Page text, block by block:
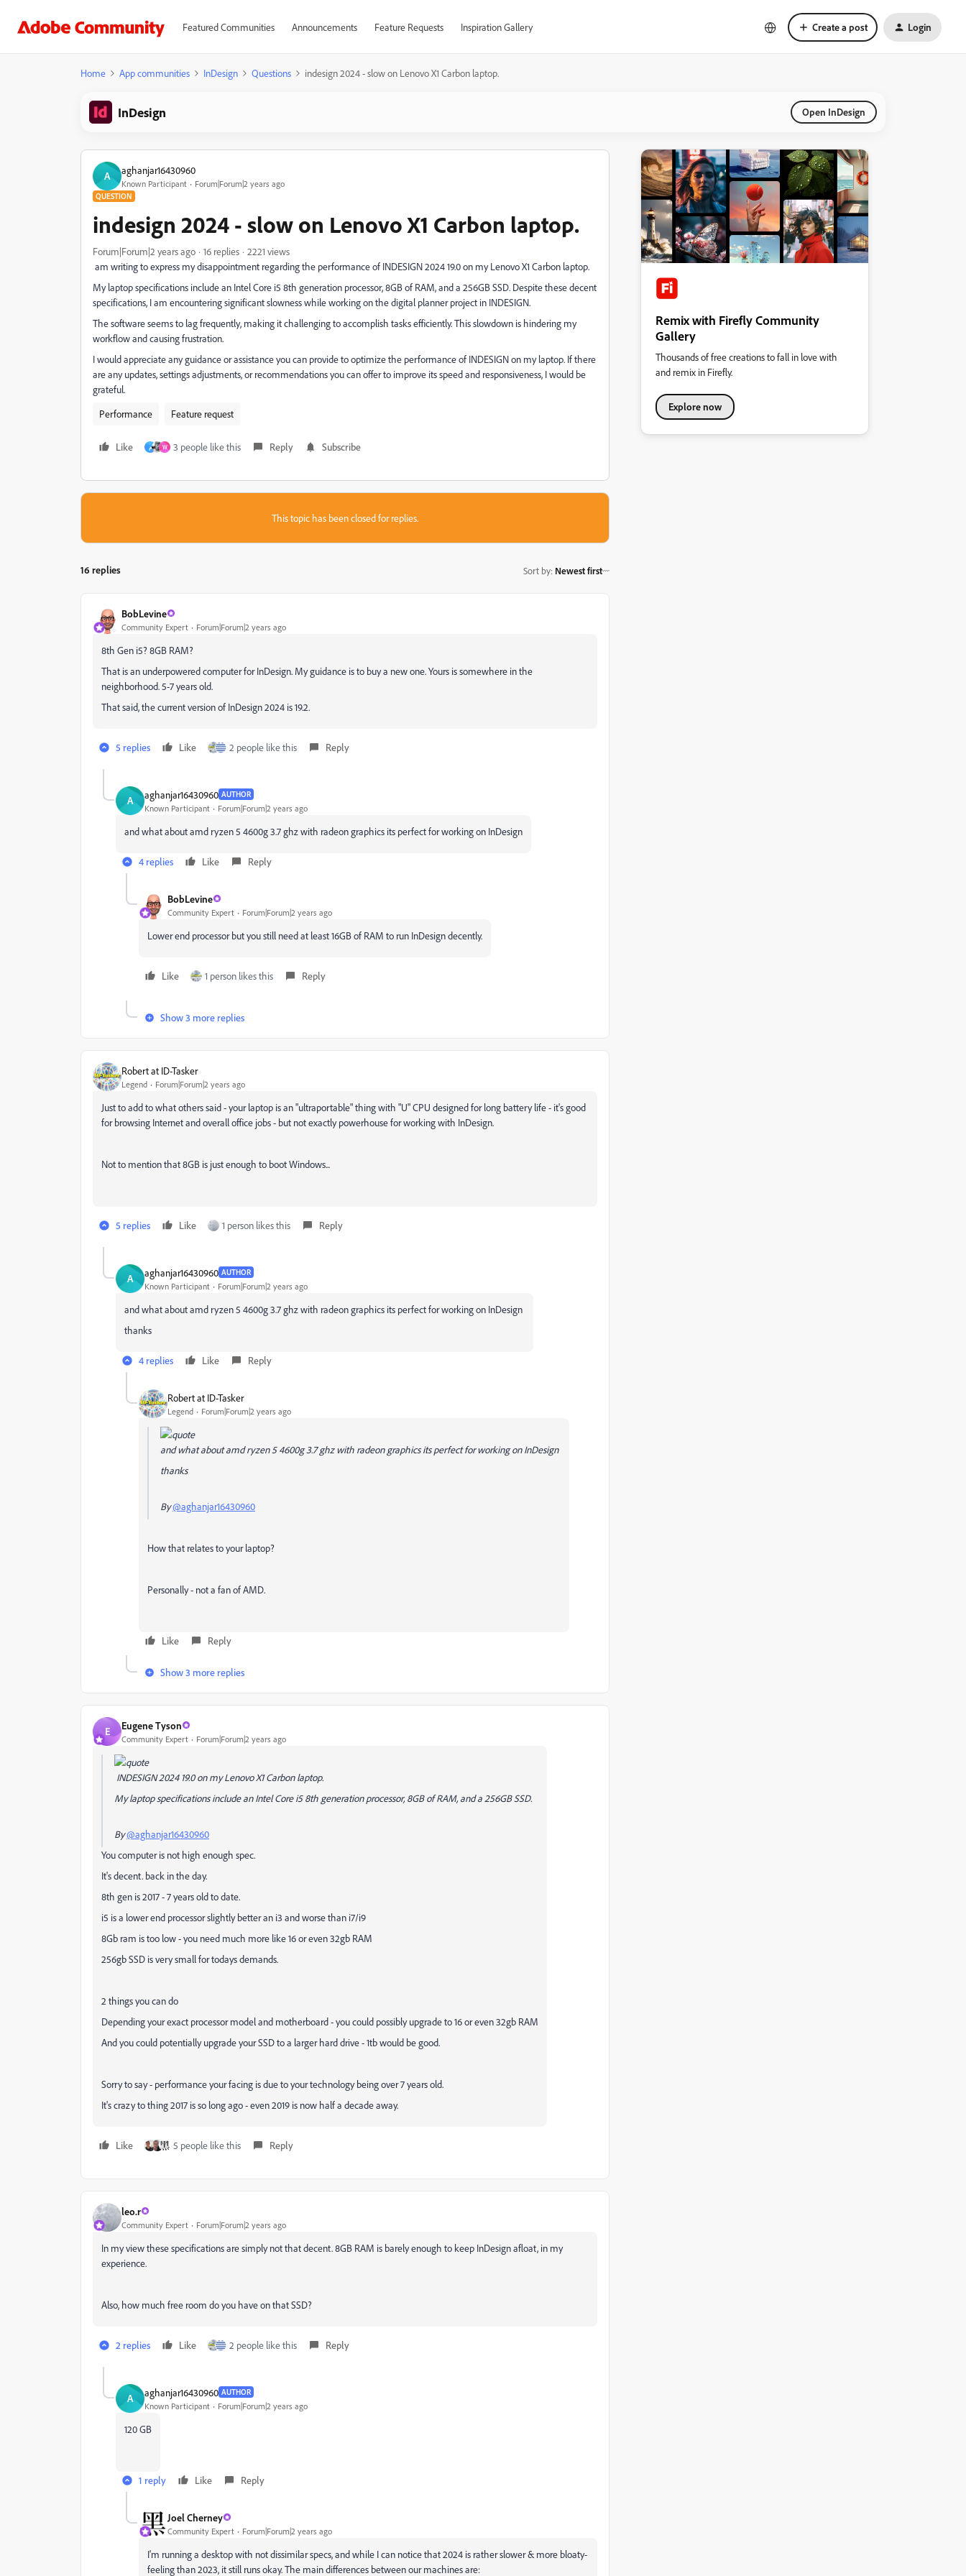
Featured Communities Announcements Feature Requests Inspiration Gallery Create a post Login
Home App communities InDesign Questions indesign 2024 - slow on Lenovo X1 Carbon laptop.
InDesign Open InDesign
A aghanjar16430960
Known Participant Forum|Forum|2 years ago
QUESTION
indesign 2024 - slow on Lenovo X1 Carbon laptop.
Forum|Forum|2 years ago 16 replies
2221 views
am writing to express my disappointment regarding the performance of INDESIGN 2024 19.0 on my Lenovo X1 Carbon laptop.
My laptop specifications include an Intel Core i5 8th generation processor, 8GB of RAM, and a 256GB SSD. Despite these decent
specifications, I am encountering significant slowness while working on the digital planner project in INDESIGN.
The software seems to lag frequently, making it challenging to accomplish tasks efficiently. This slowdown is hindering my
workflow and causing frustration.
I would appreciate any guidance or assistance you can provide to optimize the performance of INDESIGN on my laptop. If there
are any updates, settings adjustments, or recommendations you can offer to improve its speed and responsiveness, I would be
grateful.
Performance
Feature request
Like م W 3 people like this Reply Subscribe
This topic has been closed for replies.
16 replies Sort by: Newest first
BobLevine
Community Expert Forum|Forum|2 years ago
8th Gen i5? 8GB RAM?
That is an underpowered computer for InDesign. My guidance is to buy a new one. Yours is somewhere in the
neighborhood. 5-7 years old.
That said, the current version of InDesign 2024 is 19.2.
5 replies Like 2 people like this Reply
A aghanjar16430960 AUTHOR
Known Participant Forum|Forum|2 years ago
and what about amd ryzen 5 4600g 3.7 ghz with radeon graphics its perfect for working on InDesign
4 replies Like Reply
BobLevine
Community Expert Forum|Forum|2 years ago
Lower end processor but you still need at least 16GB of RAM to run InDesign decently.
Like 1 person likes this Reply
Show 3 more replies
Robert at ID-Tasker
Legend Forum|Forum|2 years ago
Just to add to what others said - your laptop is an "ultraportable" thing with "U" CPU designed for long battery life - it's good
for browsing Internet and overall office jobs - but not exactly powerhouse for working with InDesign.
Not to mention that 8GB is just enough to boot Windows...
5 replies Like 1 person likes this Reply
A aghanjar16430960 AUTHOR
Known Participant Forum|Forum|2 years ago
and what about amd ryzen 5 4600g 3.7 ghz with radeon graphics its perfect for working on InDesign
thanks
4 replies Like Reply
Robert at ID-Tasker
Legend Forum|Forum|2 years ago
and what about amd ryzen 5 4600g 3.7 ghz with radeon graphics its perfect for working on InDesign
thanks
By@aghanjar16430960
How that relates to your laptop?
Personally - not a fan of AMD.
Like Reply
Show 3 more replies
E Eugene Tyson
Community Expert Forum|Forum|2 years ago
INDESIGN 2024 19.0 on my Lenovo X1 Carbon laptop.
My laptop specifications include an Intel Core i5 8th generation processor, 8GB of RAM, and a 256GB SSD.
By@aghanjar16430960
You computer is not high enough spec.
It's decent. back in the day.
8th gen is 2017 - 7 years old to date.
i5 is a lower end processor slightly better an i3 and worse than i7/i9
8Gb ram is too low - you need much more like 16 or even 32gb RAM
256gb SSD is very small for todays demands.
2 things you can do
Depending your exact processor model and motherboard - you could possibly upgrade to 16 or even 32gb RAM
And you could potentially upgrade your SSD to a larger hard drive - 1tb would be good.
Sorry to say - performance your facing is due to your technology being over 7 years old.
It's crazy to thing 2017 is so long ago - even 2019 is now half a decade away.
Like 5 people like this Reply
leo.r
Community Expert Forum|Forum|2 years ago
In my view these specifications are simply not that decent. 8GB RAM is barely enough to keep InDesign afloat, in my
experience.
Also, how much free room do you have on that SSD?
2 replies Like 2 people like this Reply
A aghanjar16430960 AUTHOR
Known Participant Forum|Forum|2 years ago
120 GB
1 reply Like Reply
Joel Cherney
Community Expert Forum|Forum|2 years ago
I'm running a desktop with not dissimilar specs, and while I can notice that 2024 is rather slower & more bloaty-
feeling than 2023, it still runs okay. The main differences between our machines are:
Remix with Firefly Community
Gallery
Thousands of free creations to fall in love with
and remix in Firefly.
Explore now